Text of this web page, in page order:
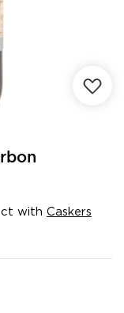
with Caskers